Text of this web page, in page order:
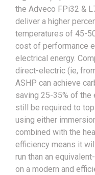
the Adveco FPi32 &
deliver a higher
temperatures of 45-
cost of performance
electrical energy.
direct-electric (ie,
ASHP can achieve
saving 25-35% of the
still be required to
using either
combined with the
efficiency means it
run than an
on a modern and